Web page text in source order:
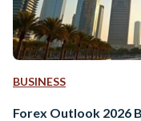
BUSINESS
Forex Outlook 2026